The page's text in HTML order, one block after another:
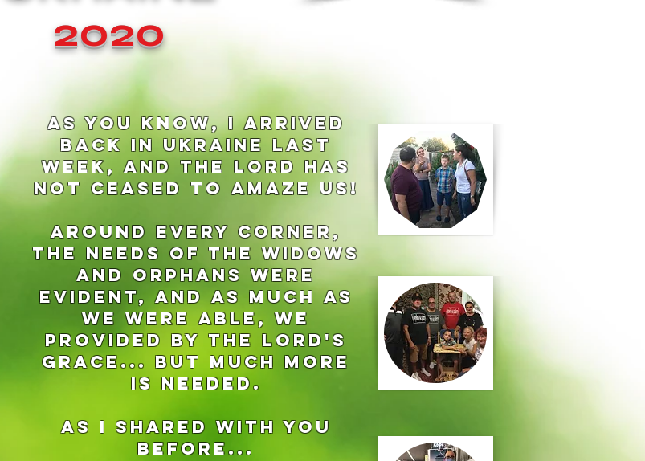
2020
aS YOU KNOW, i ARRIVED
BACK IN UKRAINE LAST
WEEK, AND THE LORD HAS
NOT CEASED TO AMAZE US!
aROUND EVERY CORNER,
THE NEEDS OF THE Widows
and Orphans were
evident, and AS MUCH AS
WE WERE able, we
provided by the Lord's
Grace... But much more
is needed.
aS I SHARED WITH YOU
BEFORE...